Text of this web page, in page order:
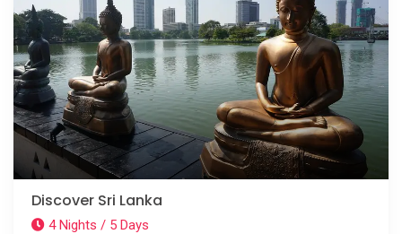
Discover Sri Lanka
4 Nights / 5 Days